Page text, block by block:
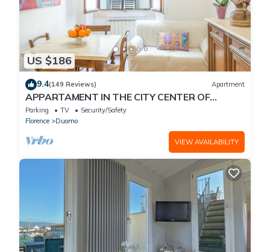
US $186
9.4(149 Reviews) Apartment
APPARTAMENT IN THE CITY CENTER OF
FLORENCE
Parking TV
Security/Safety
Florence
Duomo
VIEW AVAILABILITY